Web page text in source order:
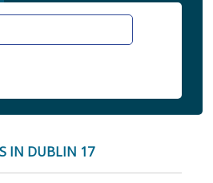
IN DUBLIN 17